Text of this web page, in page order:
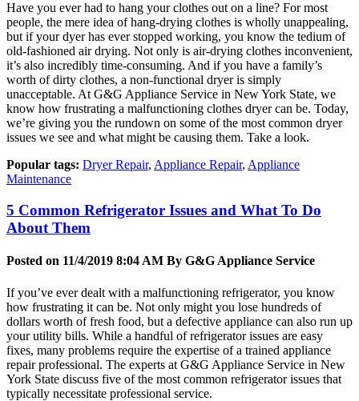
Have you ever had to hang your clothes out on a line? For most
people, the mere idea of hang-drying clothes is wholly unappealing,
but if your dyer has ever stopped working, you know the tedium of
old-fashioned air drying. Not only is air-drying clothes inconvenient,
it’s also incredibly time-consuming. And if you have a family’s
worth of dirty clothes, a non-functional dryer is simply
unacceptable. At G&G Appliance Service in New York State, we
know how frustrating a malfunctioning clothes dryer can be. Today,
we’re giving you the rundown on some of the most common dryer
issues we see and what might be causing them. Take a look.
Popular tags: Dryer Repair, Appliance Repair, Appliance
Maintenance
5 Common Refrigerator Issues and What To Do
About Them
Posted on 11/4/2019 8:04 AM By G&G Appliance Service
If you’ve ever dealt with a malfunctioning refrigerator, you know
how frustrating it can be. Not only might you lose hundreds of
dollars worth of fresh food, but a defective appliance can also run up
your utility bills. While a handful of refrigerator issues are easy
fixes, many problems require the expertise of a trained appliance
repair professional. The experts at G&G Appliance Service in New
York State discuss five of the most common refrigerator issues that
typically necessitate professional service.